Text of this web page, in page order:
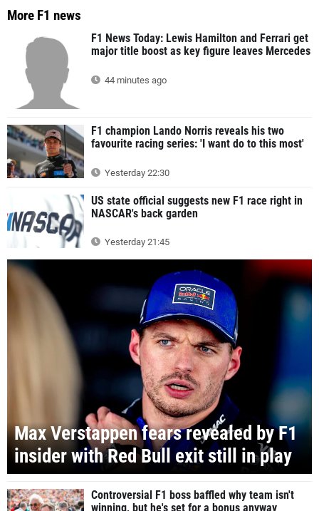
More F1 news
F1 News Today: Lewis Hamilton and Ferrari get
major title boost as key figure leaves Mercedes
44 minutes ago
F1 champion Lando Norris reveals his two
favourite racing series: 'I want do to this most'
Yesterday 22:30
US state official suggests new F1 race right in
NASCAR's back garden
Yesterday 21:45
Max Verstappen fears revealed by F1
insider with Red Bull exit still in play
Controversial F1 boss baffled why team isn't
winning, but he's set for a bonus anyway